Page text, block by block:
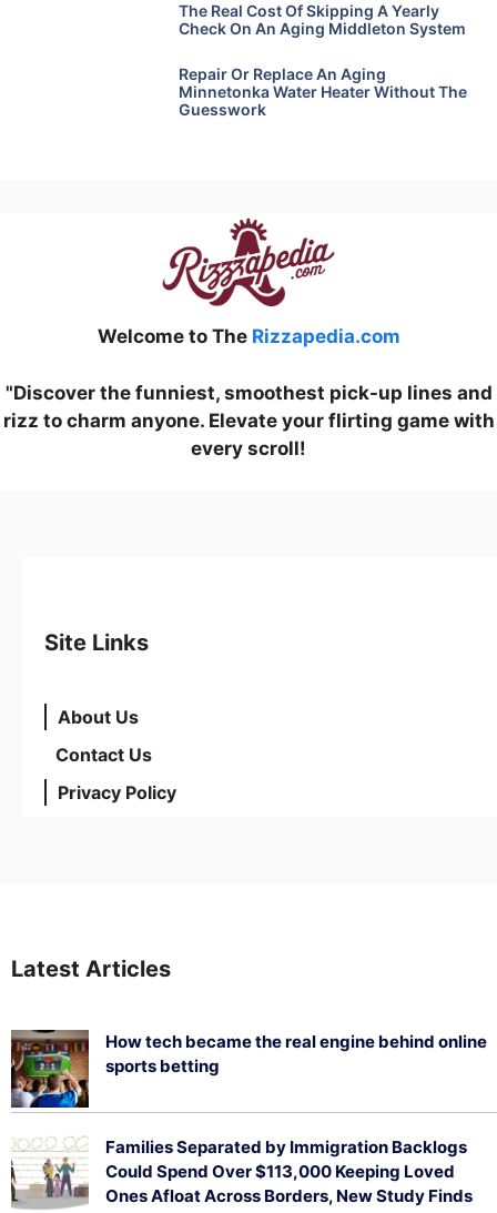
The Real Cost Of Skipping A Yearly
Check On An Aging Middleton System
Repair Or Replace An Aging
Minnetonka Water Heater Without The
Guesswork
Welcome to The Rizzapedia.com
"Discover the funniest, smoothest pick-up lines and
rizz to charm anyone. Elevate your flirting game with
every scroll!
Site Links
About Us
Contact Us
Privacy Policy
Latest Articles
How tech became the real engine behind online
sports betting
Families Separated by Immigration Backlogs
Could Spend Over $113,000 Keeping Loved
Ones Afloat Across Borders, New Study Finds